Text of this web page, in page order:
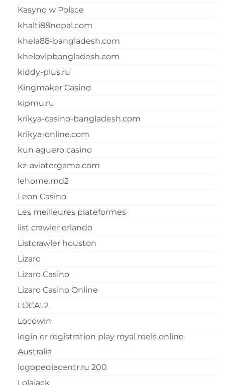
Kasyno w Polsce
khalti88nepal.com
khela88-bangladesh.com
khelovipbangladesh.com
kiddy-plus.ru
Kingmaker Casino
kipmu.ru
krikya-casino-bangladesh.com
krikya-online.com
kun aguero casino
kz-aviatorgame.com
lehome.md2
Leon Casino
Les meilleures plateformes
list crawler orlando
Listcrawler houston
Lizaro
Lizaro Casino
Lizaro Casino Online
LOCAL2
Locowin
login or registration play royal reels online
Australia
logopediacentr.ru 200
Lolajack